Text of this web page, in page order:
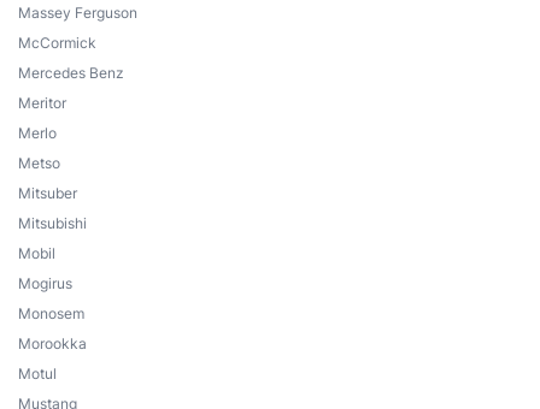
Massey Ferguson
McCormick
Mercedes Benz
Meritor
Merlo
Metso
Mitsuber
Mitsubishi
Mobil
Mogirus
Monosem
Morookka
Motul
Mustang